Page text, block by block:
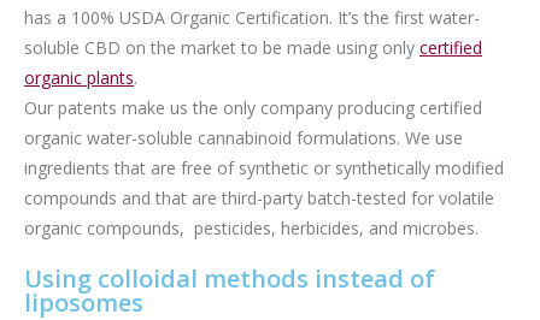
has a 100% USDA Organic Certification. It’s the first water-
soluble CBD on the market to be made using only certified
organic plants.
Our patents make us the only company producing certified
organic water-soluble cannabinoid formulations. We use
ingredients that are free of synthetic or synthetically modified
compounds and that are third-party batch-tested for volatile
organic compounds, pesticides, herbicides, and microbes.
Using colloidal methods instead of
liposomes